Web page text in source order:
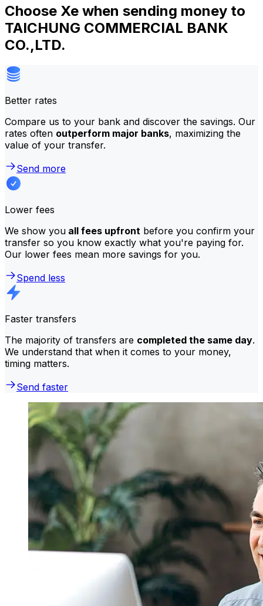
Choose Xe when sending money to
TAICHUNG COMMERCIAL BANK
CO.,LTD.
Better rates
Compare us to your bank and discover the savings. Our
rates often outperform major banks, maximizing the
value of your transfer.
Send more
Lower fees
We show you all fees upfront before you confirm your
transfer so you know exactly what you're paying for.
Our lower fees mean more savings for you.
Spend less
Faster transfers
The majority of transfers are completed the same day.
We understand that when it comes to your money,
timing matters.
Send faster